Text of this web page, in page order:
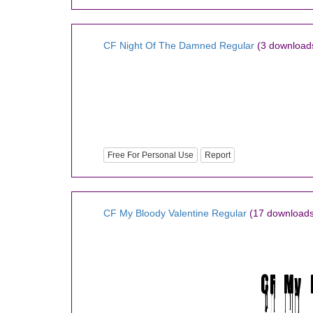
CF Night Of The Damned Regular (3
Free For Personal Use Report
CF My Bloody Valentine Regular (17